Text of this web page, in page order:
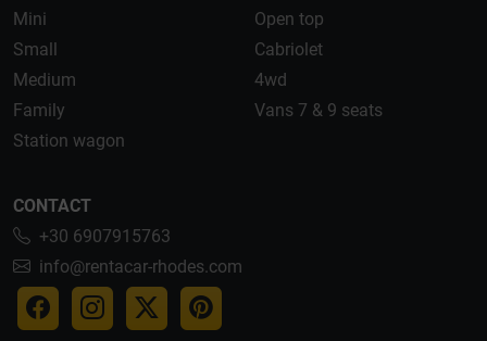
Mini
Small
Medium
Family
Station wagon
Open top
Cabriolet
4wd
Vans 7 & 9 seats
CONTACT
+30 6907915763
info@rentacar-rhodes.com